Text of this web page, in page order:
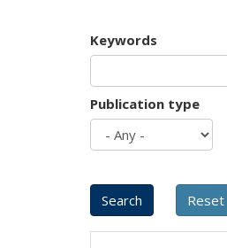
Keywords
Publication type